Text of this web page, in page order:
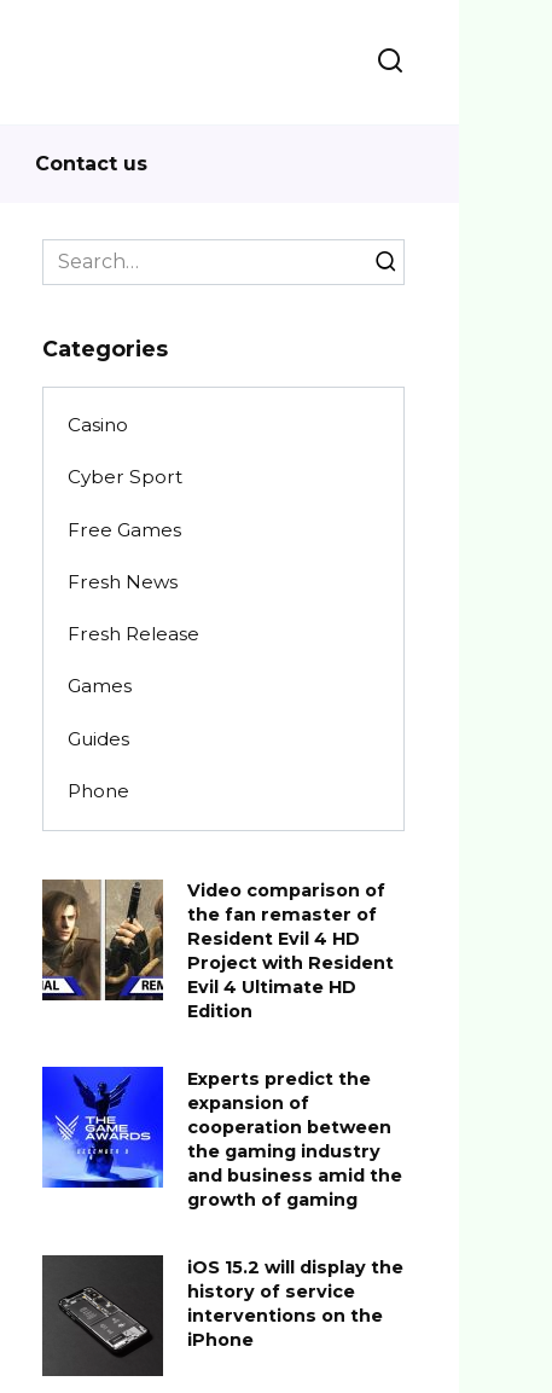
Contact us
Search
for:
Categories
Casino
Cyber Sport
Free Games
Fresh News
Fresh Release
Games
Guides
Phone
Video comparison of
the fan remaster of
Resident Evil 4 HD
Project with Resident
Evil 4 Ultimate HD
Edition
Experts predict the
expansion of
cooperation between
the gaming industry
and business amid the
growth of gaming
iOS 15.2 will display the
history of service
interventions on the
iPhone